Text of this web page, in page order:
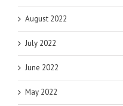
August 2022
July 2022
June 2022
May 2022